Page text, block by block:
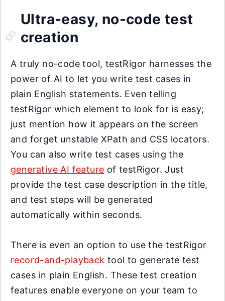
Ultra-easy, no-code test
creation
A truly no-code tool, testRigor harnesses the
power of AI to let you write test cases in
plain English statements. Even telling
testRigor which element to look for is easy;
just mention how it appears on the screen
and forget unstable XPath and CSS locators.
You can also write test cases using the
generative AI feature of testRigor. Just
provide the test case description in the title,
and test steps will be generated
automatically within seconds.
There is even an option to use the testRigor
record-and-playback tool to generate test
cases in plain English. These test creation
features enable everyone on your team to